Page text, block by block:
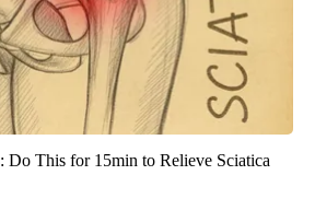
Do This for 15min to Relieve Sciatica